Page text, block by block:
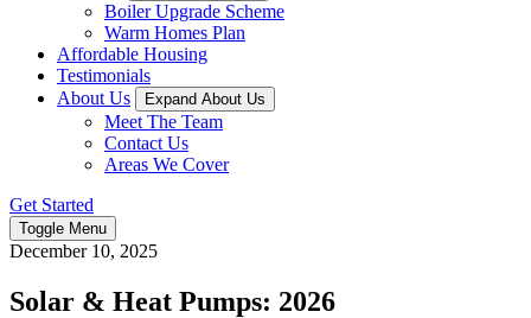
Boiler Upgrade Scheme
Warm Homes Plan
Affordable Housing
Testimonials
About Us
Expand About Us
Meet The Team
Contact Us
Areas We Cover
Get Started
Toggle Menu
December 10, 2025
Solar & Heat Pumps: 2026